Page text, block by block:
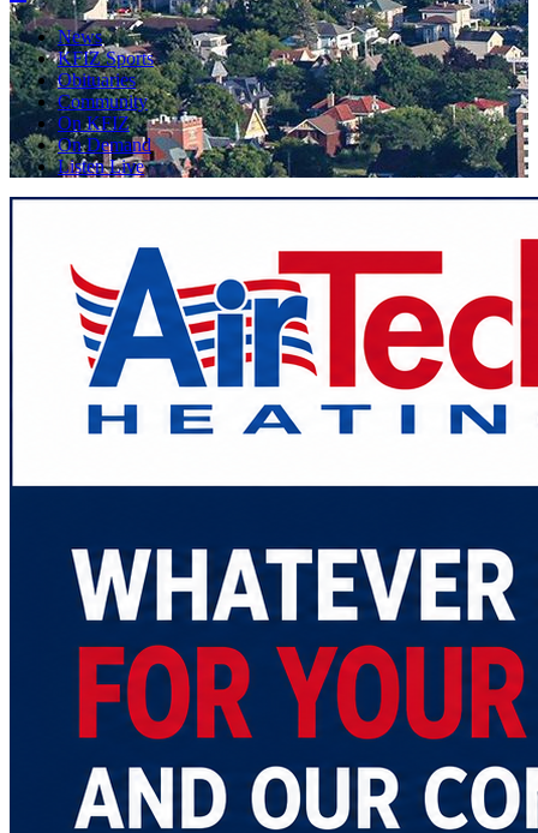
News
KFIZ Sports
Obituaries
Community
On KFIZ
On Demand
Listen Live